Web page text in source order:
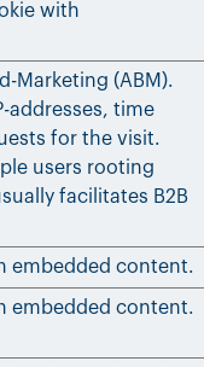
with
Marketing (ABM).
addresses, time
for the visit.
users rooting
facilitates B2B
embedded content.
embedded content.